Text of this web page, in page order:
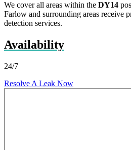
We cover all areas within the DY14
Farlow and surrounding areas receive
detection services.
Availability
24/7
Resolve A Leak Now